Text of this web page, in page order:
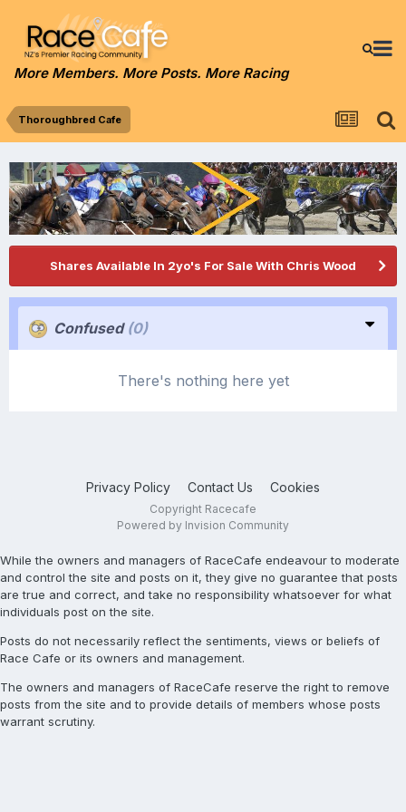
More Members. More Posts. More Racing
Thoroughbred Cafe
Shares Available In 2yo's For Sale With Chris Wood
Confused (0)
There's nothing here yet
Privacy Policy Contact Us Cookies
Copyright Racecafe
Powered by Invision Community
While the owners and managers of RaceCafe endeavour to moderate
and control the site and posts on it, they give no guarantee that posts
are true and correct, and take no responsibility whatsoever for what
individuals post on the site.
Posts do not necessarily reflect the sentiments, views or beliefs of
Race Cafe or its owners and management.
The owners and managers of RaceCafe reserve the right to remove
posts from the site and to provide details of members whose posts
warrant scrutiny.